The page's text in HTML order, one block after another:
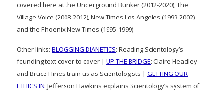
covered here at the Underground Bunker (2012-2020), The
Village Voice (2008-2012), New Times Los Angeles (1999-2002)
and the Phoenix New Times (1995-1999)
Other links: BLOGGING DIANETICS: Reading Scientology’s
founding text cover to cover | UP THE BRIDGE: Claire Headley
and Bruce Hines train us as Scientologists | GETTING OUR
ETHICS IN: Jefferson Hawkins explains Scientology’s system of